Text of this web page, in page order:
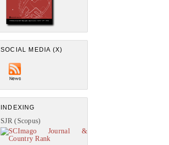
SOCIAL MEDIA (X)
INDEXING
SJR (Scopus)